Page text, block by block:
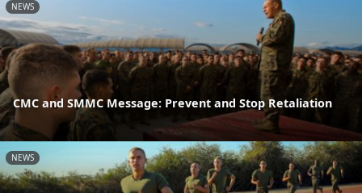
NEWS
CMC and SMMC Message: Prevent and Stop Retaliation
NEWS